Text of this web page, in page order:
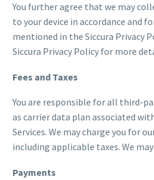
You further agree that we may
to your device in accordance and
mentioned in the Siccura Privacy
Siccura Privacy Policy for more
Fees and Taxes
You are responsible for all third-
as carrier data plan associated
Services. We may charge you for
including applicable taxes. We
Payments